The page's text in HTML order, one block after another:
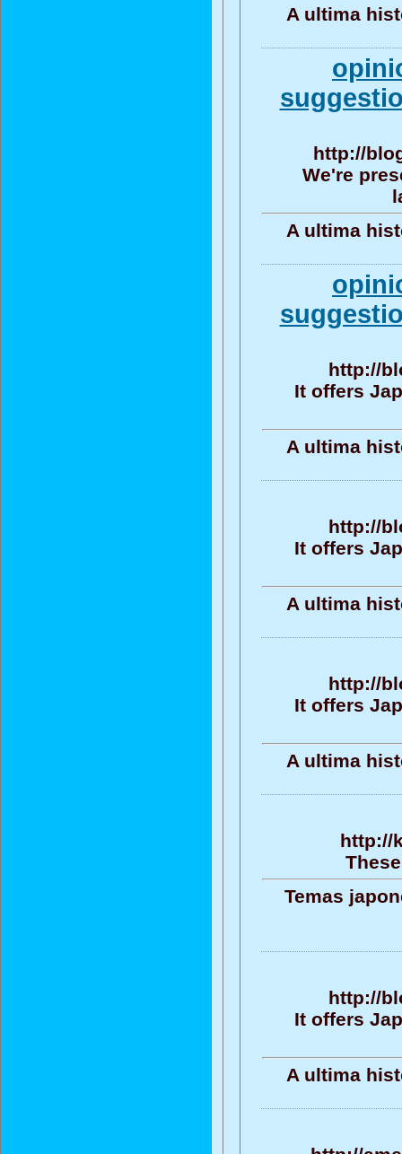
A ultima
http://
We're
A ultima
http://
It offers
A ultima
http://
It offers
A ultima
http://
It offers
A ultima
http://
Temas
http://
It offers
A ultima